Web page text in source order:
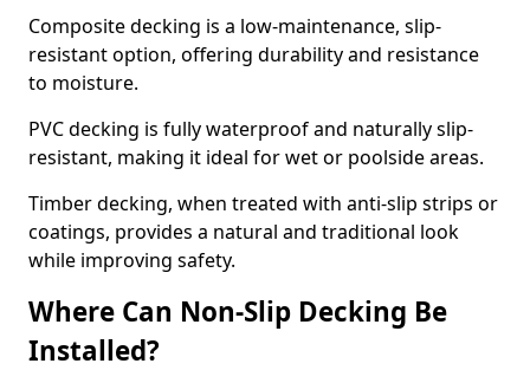
Composite decking is a low-maintenance, slip-
resistant option, offering durability and resistance
to moisture.
PVC decking is fully waterproof and naturally slip-
resistant, making it ideal for wet or poolside areas.
Timber decking, when treated with anti-slip strips or
coatings, provides a natural and traditional look
while improving safety.
Where Can Non-Slip Decking Be
Installed?